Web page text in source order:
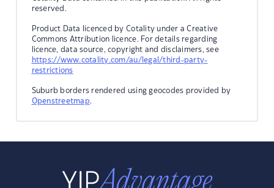
reserved.
Product Data licenced by Cotality under a Creative
Commons Attribution licence. For details regarding
licence, data source, copyright and disclaimers, see
https://www.cotality.com/au/legal/third-party-
restrictions
Suburb borders rendered using geocodes provided by
Openstreetmap.